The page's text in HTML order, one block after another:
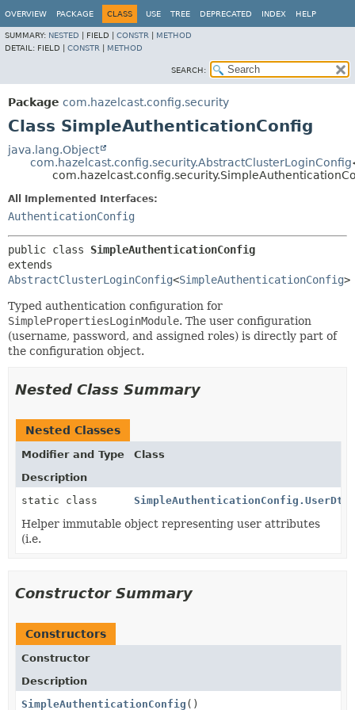
OVERVIEW PACKAGE CLASS USE TREE DEPRECATED INDEX HELP
SUMMARY: NESTED FIELD | CONSTR
METHOD
DETAIL: FIELD | CONSTR METHOD
SEARCH:
Package com.hazelcast.config.security
Class SimpleAuthenticationConfig
java.lang.Object
com.hazelcast.config.security.AbstractClusterLoginConfig
All Implemented Interfaces:
AuthenticationConfig
public class SimpleAuthenticationConfig
AbstractClusterLoginConfig<SimpleAuthenticationConfig>
Typed authentication configuration for
SimplePropertiesLoginModule. The user configuration
(username, password, and assigned roles) is directly part of
the configuration object.
Nested Class Summary
Nested Classes
Modifier and Type
Class
Description
static class
SimpleAuthenticationConfig.UserDto
Helper immutable object representing user attributes
(i.e.
Constructor Summary
Constructors
Constructor
Description
SimpleAuthenticationConfig ()